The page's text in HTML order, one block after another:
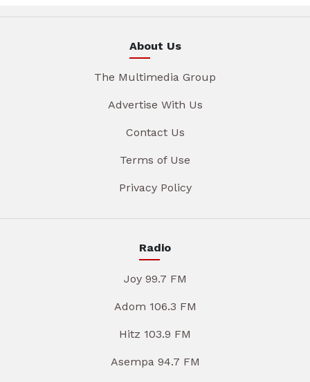
About Us
The Multimedia Group
Advertise With Us
Contact Us
Terms of Use
Privacy Policy
Radio
Joy 99.7 FM
Adom 106.3 FM
Hitz 103.9 FM
Asempa 94.7 FM